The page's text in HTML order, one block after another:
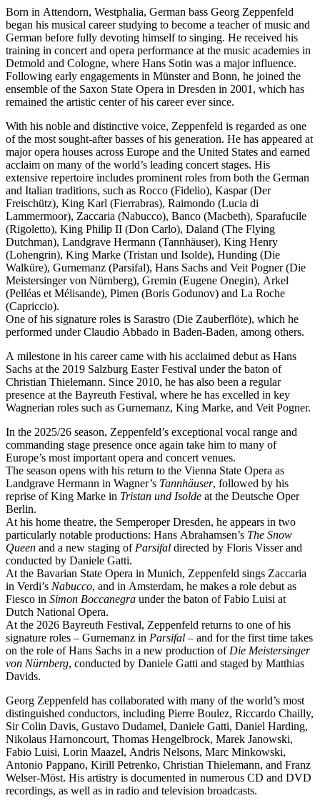
Born in Attendorn, Westphalia, German bass Georg Zeppenfeld
began his musical career studying to become a teacher of music and
German before fully devoting himself to singing. He received his
training in concert and opera performance at the music academies in
Detmold and Cologne, where Hans Sotin was a major influence.
Following early engagements in Münster and Bonn, he joined the
ensemble of the Saxon State Opera in Dresden in 2001, which has
remained the artistic center of his career ever since.
With his noble and distinctive voice, Zeppenfeld is regarded as one
of the most sought-after basses of his generation. He has appeared at
major opera houses across Europe and the United States and earned
acclaim on many of the world’s leading concert stages. His
extensive repertoire includes prominent roles from both the German
and Italian traditions, such as Rocco (Fidelio), Kaspar (Der
Freischütz), King Karl (Fierrabras), Raimondo (Lucia di
Lammermoor), Zaccaria (Nabucco), Banco (Macbeth), Sparafucile
(Rigoletto), King Philip II (Don Carlo), Daland (The Flying
Dutchman), Landgrave Hermann (Tannhäuser), King Henry
(Lohengrin), King Marke (Tristan und Isolde), Hunding (Die
Walküre), Gurnemanz (Parsifal), Hans Sachs and Veit Pogner (Die
Meistersinger von Nürnberg), Gremin (Eugene Onegin), Arkel
(Pelléas et Mélisande), Pimen (Boris Godunov) and La Roche
(Capriccio).
One of his signature roles is Sarastro (Die Zauberflöte), which he
performed under Claudio Abbado in Baden-Baden, among others.
A milestone in his career came with his acclaimed debut as Hans
Sachs at the 2019 Salzburg Easter Festival under the baton of
Christian Thielemann. Since 2010, he has also been a regular
presence at the Bayreuth Festival, where he has excelled in key
Wagnerian roles such as Gurnemanz, King Marke, and Veit Pogner.
In the 2025/26 season, Zeppenfeld’s exceptional vocal range and
commanding stage presence once again take him to many of
Europe’s most important opera and concert venues.
The season opens with his return to the Vienna State Opera as
Landgrave Hermann in Wagner’s Tannhäuser, followed by his
reprise of King Marke in Tristan und Isolde at the Deutsche Oper
Berlin.
At his home theatre, the Semperoper Dresden, he appears in two
particularly notable productions: Hans Abrahamsen’s The Snow
Queen and a new staging of Parsifal directed by Floris Visser and
conducted by Daniele Gatti.
At the Bavarian State Opera in Munich, Zeppenfeld sings Zaccaria
in Verdi’s Nabucco, and in Amsterdam, he makes a role debut as
Fiesco in Simon Boccanegra under the baton of Fabio Luisi at
Dutch National Opera.
At the 2026 Bayreuth Festival, Zeppenfeld returns to one of his
signature roles – Gurnemanz in Parsifal – and for the first time takes
on the role of Hans Sachs in a new production of Die Meistersinger
von Nürnberg, conducted by Daniele Gatti and staged by Matthias
Davids.
Georg Zeppenfeld has collaborated with many of the world’s most
distinguished conductors, including Pierre Boulez, Riccardo Chailly,
Sir Colin Davis, Gustavo Dudamel, Daniele Gatti, Daniel Harding,
Nikolaus Harnoncourt, Thomas Hengelbrock, Marek Janowski,
Fabio Luisi, Lorin Maazel, Andris Nelsons, Marc Minkowski,
Antonio Pappano, Kirill Petrenko, Christian Thielemann, and Franz
Welser-Möst. His artistry is documented in numerous CD and DVD
recordings, as well as in radio and television broadcasts.